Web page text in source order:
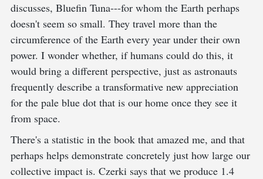
discusses, Bluefin Tuna---for whom the Earth perhaps
doesn't seem so small. They travel more than the
circumference of the Earth every year under their own
power. I wonder whether, if humans could do this, it
would bring a different perspective, just as astronauts
frequently describe a transformative new appreciation
for the pale blue dot that is our home once they see it
from space.
There's a statistic in the book that amazed me, and that
perhaps helps demonstrate concretely just how large our
collective impact is. Czerki says that we produce 1.4